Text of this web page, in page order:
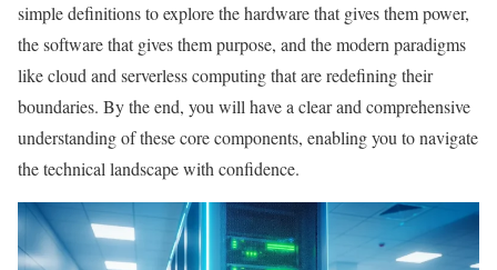
simple definitions to explore the hardware that gives them power,
the software that gives them purpose, and the modern paradigms
like cloud and serverless computing that are redefining their
boundaries. By the end, you will have a clear and comprehensive
understanding of these core components, enabling you to navigate
the technical landscape with confidence.